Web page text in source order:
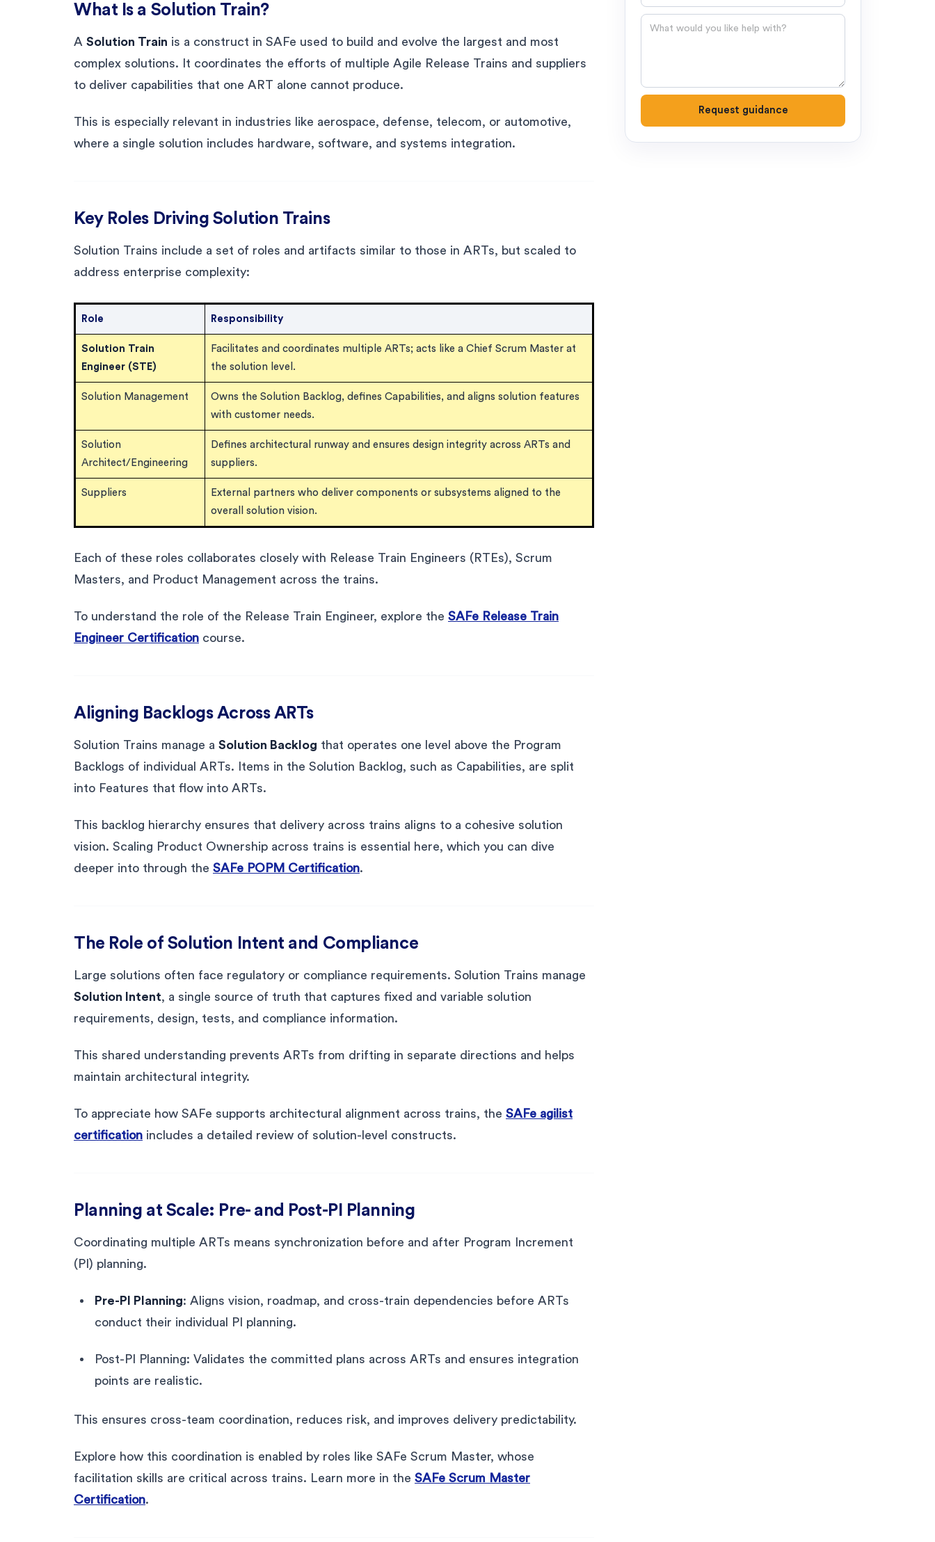
What Is a Solution Train?
A Solution Train is a construct in SAFe used to build and evolve the largest and most
complex solutions. It coordinates the efforts of multiple Agile Release Trains and suppliers
to deliver capabilities that one ART alone cannot produce.
This is especially relevant in industries like aerospace, defense, telecom, or automotive,
where a single solution includes hardware, software, and systems integration.
Key Roles Driving Solution Trains
Solution Trains include a set of roles and artifacts similar to those in ARTs, but scaled to
address enterprise complexity:
Role Responsibility
Solution Train
Engineer (STE)
Facilitates and coordinates multiple ARTs; acts like a Chief Scrum Master at
the solution level.
Solution Management
Owns the Solution Backlog, defines Capabilities, and aligns solution features
with customer needs.
Solution
Architect/Engineering
Defines architectural runway and ensures design integrity across ARTs and
suppliers.
Suppliers
External partners who deliver components or subsystems aligned to the
overall solution vision.
Each of these roles collaborates closely with Release Train Engineers (RTEs), Scrum
Masters, and Product Management across the trains.
To understand the role of the Release Train Engineer, explore the SAFe Release Train
Engineer Certification course.
Aligning Backlogs Across ARTs
Solution Trains manage a Solution Backlog that operates one level above the Program
Backlogs of individual ARTs. Items in the Solution Backlog, such as Capabilities, are split
into Features that flow into ARTs.
This backlog hierarchy ensures that delivery across trains aligns to a cohesive solution
vision. Scaling Product Ownership across trains is essential here, which you can dive
deeper into through the SAFe POPM Certification.
The Role of Solution Intent and Compliance
Large solutions often face regulatory or compliance requirements. Solution Trains manage
Solution Intent, a single source of truth that captures fixed and variable solution
requirements, design, tests, and compliance information.
This shared understanding prevents ARTs from drifting in separate directions and helps
maintain architectural integrity.
To appreciate how SAFe supports architectural alignment across trains, the SAFe agilist
certification includes a detailed review of solution-level constructs.
Planning at Scale: Pre- and Post-PI Planning
Coordinating multiple ARTs means synchronization before and after Program Increment
(PI) planning.
Pre-PI Planning: Aligns vision, roadmap, and cross-train dependencies before ARTs
conduct their individual PI planning.
Post-PI Planning: Validates the committed plans across ARTs and ensures integration
points are realistic.
This ensures cross-team coordination, reduces risk, and improves delivery predictability.
Explore how this coordination is enabled by roles like SAFe Scrum Master, whose
facilitation skills are critical across trains. Learn more in the SAFe Scrum Master
Certification.
Question
Request guidance